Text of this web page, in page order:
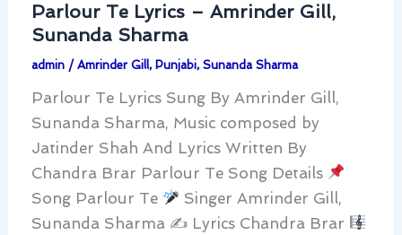
Parlour Te Lyrics – Amrinder Gill,
Sunanda Sharma
admin / Amrinder Gill, Punjabi, Sunanda Sharma
Parlour Te Lyrics Sung By Amrinder Gill,
Sunanda Sharma, Music composed by
Jatinder Shah And Lyrics Written By
Chandra Brar Parlour Te Song Details
Song Parlour Te
Singer Amrinder Gill,
Sunanda Sharma ✍ Lyrics Chandra Brar